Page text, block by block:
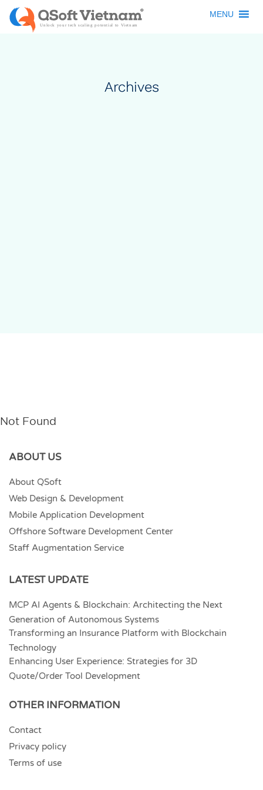
MENU
Archives
Not Found
ABOUT US
About QSoft
Web Design & Development
Mobile Application Development
Offshore Software Development Center
Staff Augmentation Service
LATEST UPDATE
MCP AI Agents & Blockchain: Architecting the Next
Generation of Autonomous Systems
Transforming an Insurance Platform with Blockchain
Technology
Enhancing User Experience: Strategies for 3D
Quote/Order Tool Development
OTHER INFORMATION
Contact
Privacy policy
Terms of use